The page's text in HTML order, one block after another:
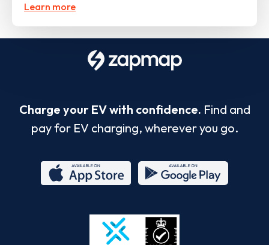
Learn more
Charge your EV with confidence. Find and
pay for EV charging, wherever you go.
Store